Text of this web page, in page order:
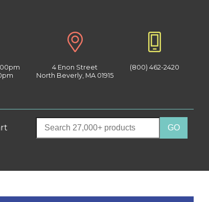
4 Enon Street
North Beverly, MA 01915
(800) 462-2420